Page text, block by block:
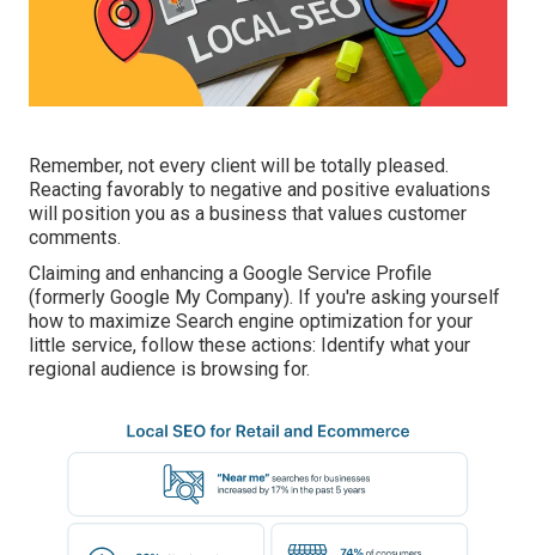
Remember, not every client will be totally pleased.
Reacting favorably to negative and positive evaluations
will position you as a business that values customer
comments.
Claiming and enhancing a Google Service Profile
(formerly Google My Company). If you're asking yourself
how to maximize Search engine optimization for your
little service, follow these actions: Identify what your
regional audience is browsing for.